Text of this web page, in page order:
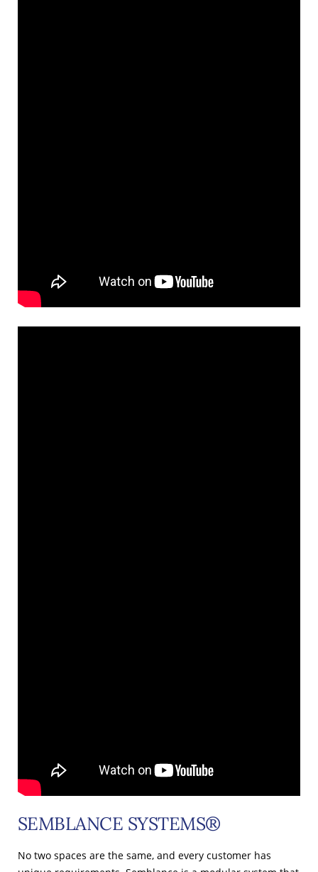
SEMBLANCE SYSTEMS®
No two spaces are the same, and every customer has